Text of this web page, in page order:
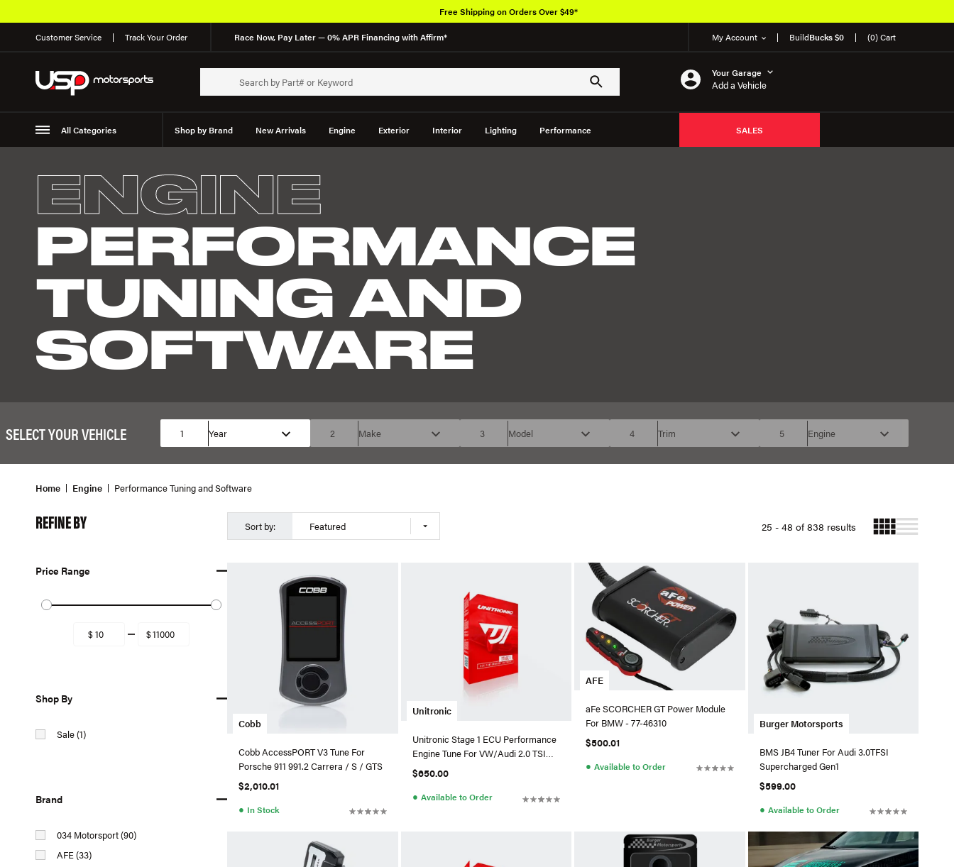
Customer Service Track Your Order Race Now, Pay Later — 0% APR Financing with Affirm* My Account BuildBucks $0 (0) Cart
Your Garage
Add a Vehicle
All Categories Shop by Brand New Arrivals Engine Exterior Interior Lighting Performance SALES
Free Shipping on Orders Over $49*
ENGINE
PERFORMANCE
TUNING AND
SOFTWARE
SELECT YOUR VEHICLE 1 Year 2 Make 3 Model 4 Trim 5 Engine
Home Engine Performance Tuning and Software
REFINE BY
Price Range
Shop By
Sale (1)
Brand
034 Motorsport (90)
AFE (33)
Sort by: Featured 25 - 48 of 838 results
Cobb
Cobb AccessPORT V3 Tune For
Porsche 911 991.2 Carrera / S / GTS
$2,010.01
● In Stock
Unitronic
Unitronic Stage 1 ECU Performance
Engine Tune For VW/Audi 2.0 TSI
(MLB)
$650.00
● Available to Order
AFE
aFe SCORCHER GT Power Module
For BMW - 77-46310
$500.01
● Available to Order
Burger Motorsports
BMS JB4 Tuner For Audi 3.0TFSI
Supercharged Gen1
$599.00
● Available to Order